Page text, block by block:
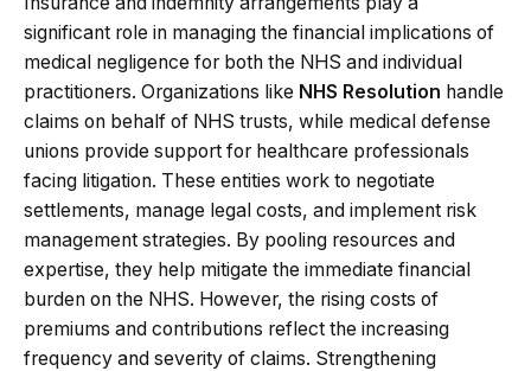
significant role in managing the financial implications of
medical negligence for both the NHS and individual
practitioners. Organizations like NHS Resolution handle
claims on behalf of NHS trusts, while medical defense
unions provide support for healthcare professionals
facing litigation. These entities work to negotiate
settlements, manage legal costs, and implement risk
management strategies. By pooling resources and
expertise, they help mitigate the immediate financial
burden on the NHS. However, the rising costs of
premiums and contributions reflect the increasing
frequency and severity of claims. Strengthening